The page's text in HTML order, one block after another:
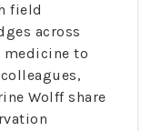
field
across
medicine to
Wolff share